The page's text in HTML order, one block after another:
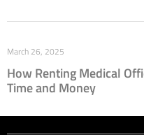
How Renting Medical
Time and Money
March 26, 2025